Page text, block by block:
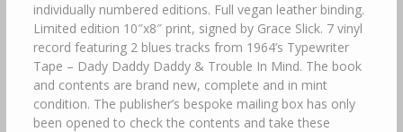
individually numbered editions. Full vegan leather binding.
Limited edition 10″x8″ print, signed by Grace Slick. 7 vinyl
record featuring 2 blues tracks from 1964’s Typewriter
Tape – Dady Daddy Daddy & Trouble In Mind. The book
and contents are brand new, complete and in mint
condition. The publisher’s bespoke mailing box has only
been opened to check the contents and take these